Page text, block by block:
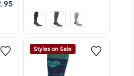
Styles on Sale